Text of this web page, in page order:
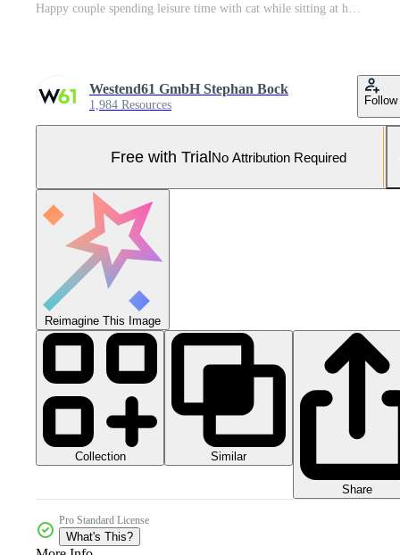
Happy couple spending leisure time with cat while sitting at home Pro Photo
Westend61 GmbH Stephan Bock
1,984 Resources Follow
Free with TrialNo Attribution Required
Reimagine This Image
Collection Similar
Share
Pro Standard License
What's This?